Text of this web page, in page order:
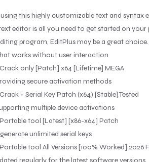
this highly customizable text and
editor is all you need to get started on
program, EditPlus may be a great choice.
works without user interaction
only [Patch] x64 [Lifetime] MEGA
secure activation methods
+ Serial Key Patch (x64) [Stable] Tested
multiple device activations
tool [Latest] [x86-x64] Patch
unlimited serial keys
tool All Versions [100% Worked] 2026
regularly for the latest software versions